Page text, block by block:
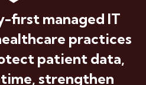
first managed IT
practices
patient data,
strengthen